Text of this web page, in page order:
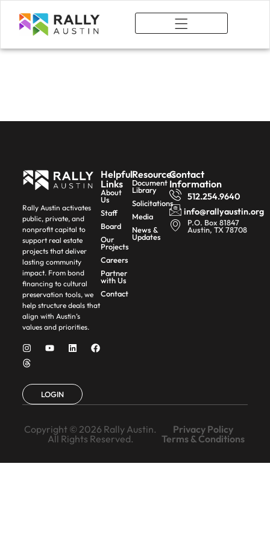
Rally Austin activates
public, private, and
nonprofit capital to
support real estate
projects that deliver
lasting community
impact. From bond
financing to cultural
preservation tools, we
help structure deals that
align with Austin’s
values and priorities.
LOGIN
Helpful
Links
About
Us
Staff
Board
Our
Projects
Careers
Partner
with Us
Contact
Resources
Document
Library
Solicitations
Media
News &
Updates
Contact
Information
512.254.9640
info@rallyaustin.org
P.O. Box 81847
Austin, TX 78708
Copyright © 2026 Rally Austin.
All Rights Reserved.
Privacy Policy
Terms & Conditions